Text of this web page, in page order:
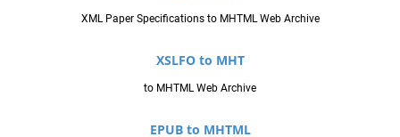
XML Paper Specifications to MHTML Web Archive
XSLFO to MHT
to MHTML Web Archive
EPUB to MHTML